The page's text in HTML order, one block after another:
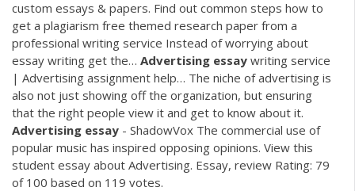
custom essays & papers. Find out common steps how to
get a plagiarism free themed research paper from a
professional writing service Instead of worrying about
essay writing get the… Advertising essay writing service
| Advertising assignment help… The niche of advertising is
also not just showing off the organization, but ensuring
that the right people view it and get to know about it.
Advertising essay - ShadowVox The commercial use of
popular music has inspired opposing opinions. View this
student essay about Advertising. Essay, review Rating: 79
of 100 based on 119 votes.